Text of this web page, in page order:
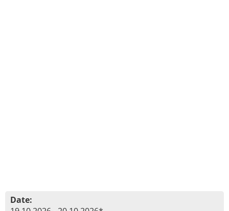
Date: